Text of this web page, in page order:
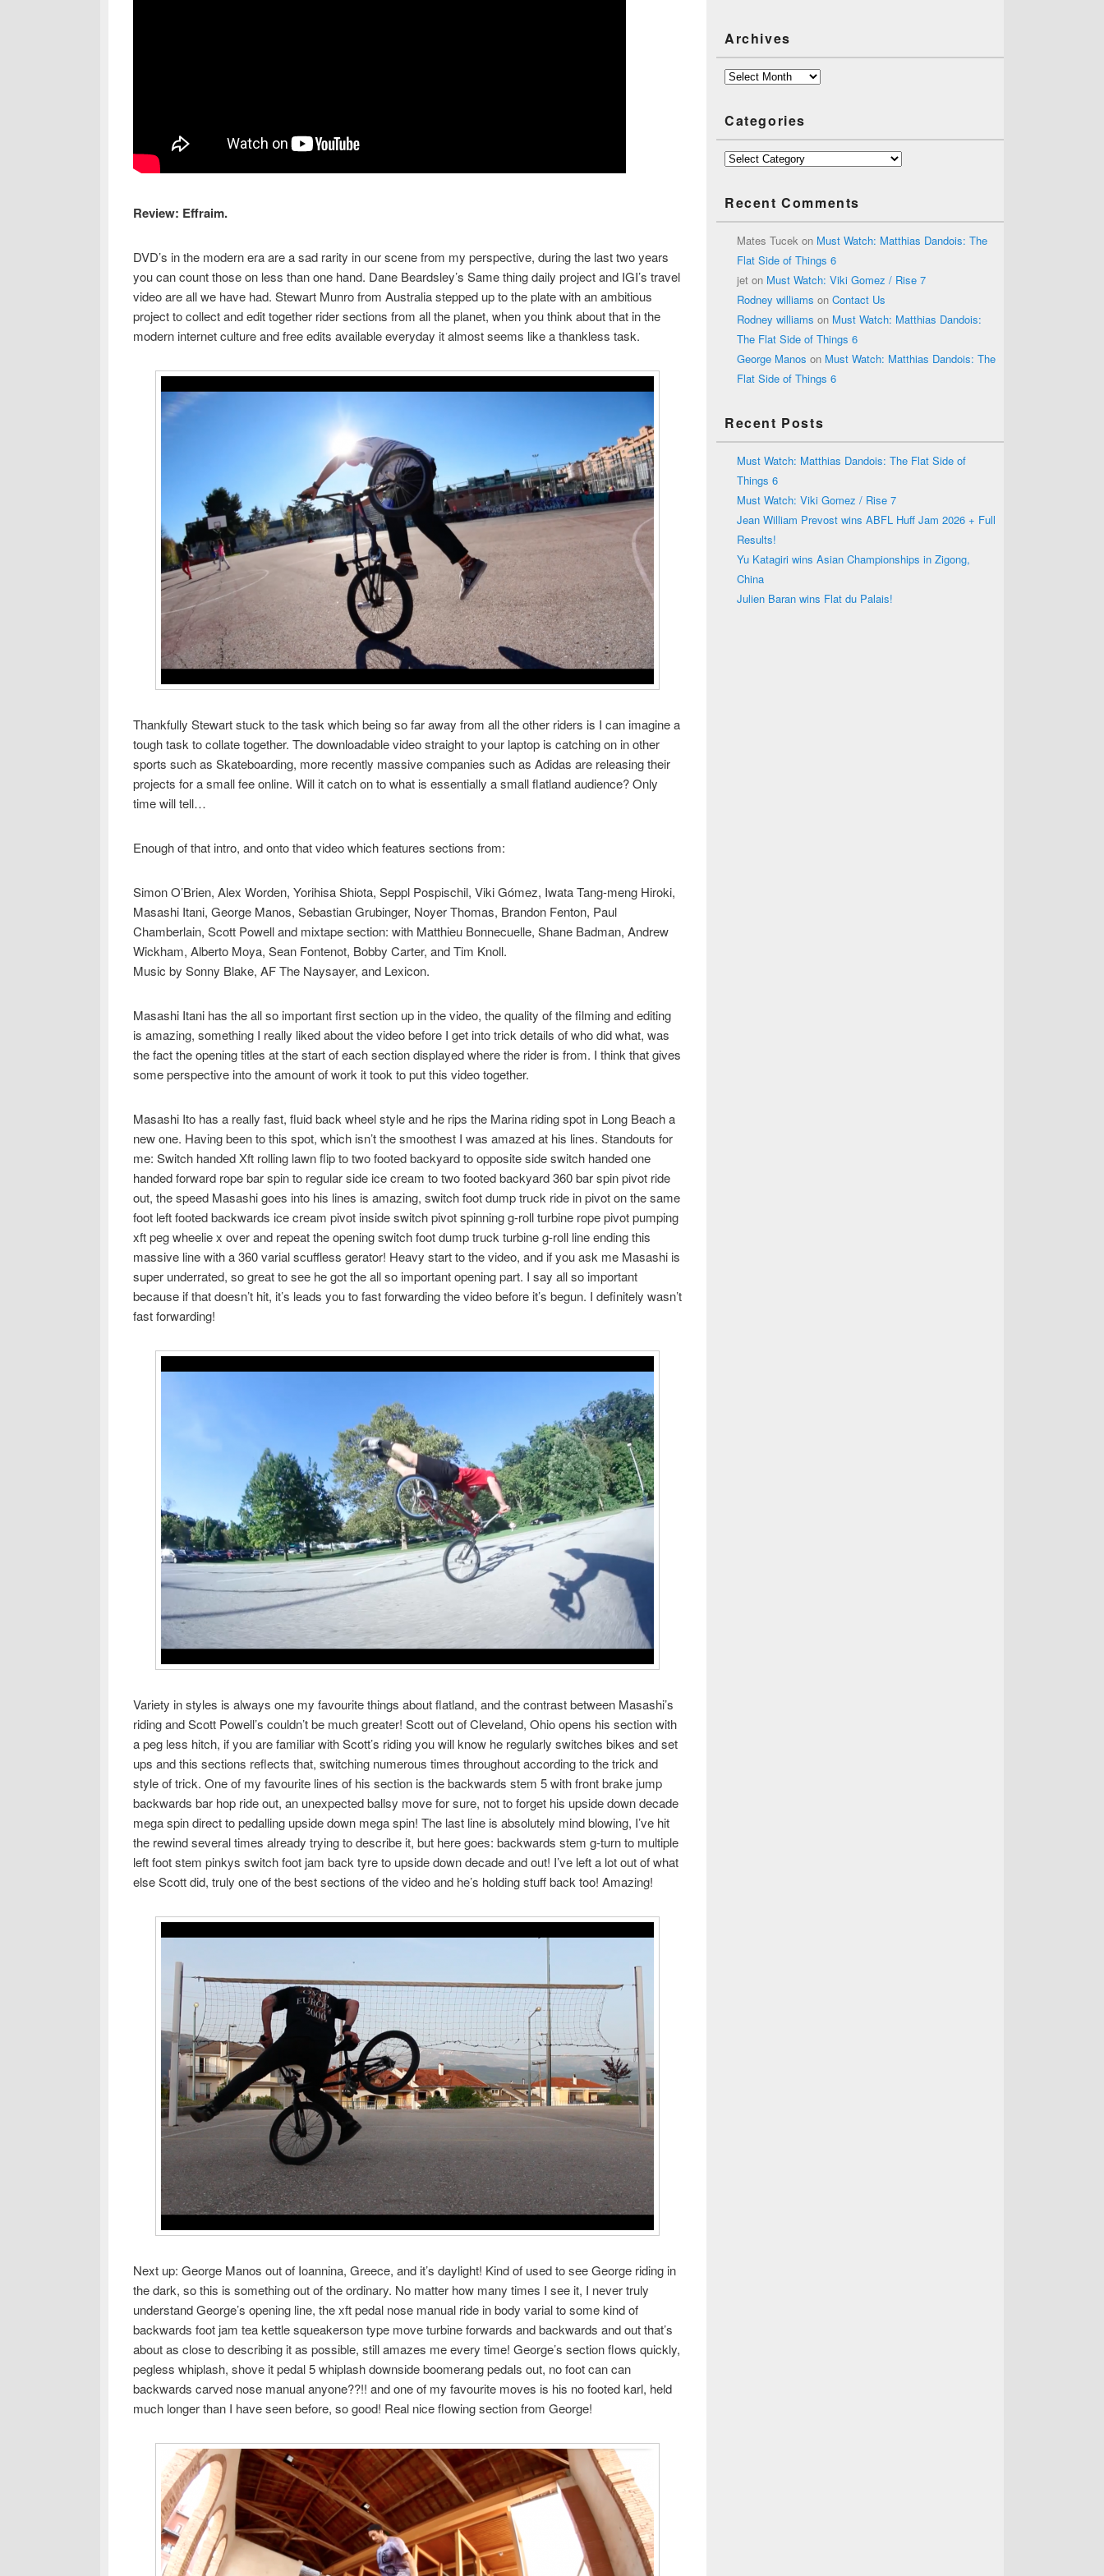
Review: Effraim.
DVD’s in the modern era are a sad rarity in our scene from my perspective, during the last two years
you can count those on less than one hand. Dane Beardsley’s Same thing daily project and IGI’s travel
video are all we have had. Stewart Munro from Australia stepped up to the plate with an ambitious
project to collect and edit together rider sections from all the planet, when you think about that in the
modern internet culture and free edits available everyday it almost seems like a thankless task.
Thankfully Stewart stuck to the task which being so far away from all the other riders is I can imagine a
tough task to collate together. The downloadable video straight to your laptop is catching on in other
sports such as Skateboarding, more recently massive companies such as Adidas are releasing their
projects for a small fee online. Will it catch on to what is essentially a small flatland audience? Only
time will tell…
Enough of that intro, and onto that video which features sections from:
Simon O’Brien, Alex Worden, Yorihisa Shiota, Seppl Pospischil, Viki Gómez, Iwata Tang-meng Hiroki,
Masashi Itani, George Manos, Sebastian Grubinger, Noyer Thomas, Brandon Fenton, Paul
Chamberlain, Scott Powell and mixtape section: with Matthieu Bonnecuelle, Shane Badman, Andrew
Wickham, Alberto Moya, Sean Fontenot, Bobby Carter, and Tim Knoll.
Music by Sonny Blake, AF The Naysayer, and Lexicon.
Masashi Itani has the all so important first section up in the video, the quality of the filming and editing
is amazing, something I really liked about the video before I get into trick details of who did what, was
the fact the opening titles at the start of each section displayed where the rider is from. I think that gives
some perspective into the amount of work it took to put this video together.
Masashi Ito has a really fast, fluid back wheel style and he rips the Marina riding spot in Long Beach a
new one. Having been to this spot, which isn’t the smoothest I was amazed at his lines. Standouts for
me: Switch handed Xft rolling lawn flip to two footed backyard to opposite side switch handed one
handed forward rope bar spin to regular side ice cream to two footed backyard 360 bar spin pivot ride
out, the speed Masashi goes into his lines is amazing, switch foot dump truck ride in pivot on the same
foot left footed backwards ice cream pivot inside switch pivot spinning g-roll turbine rope pivot pumping
xft peg wheelie x over and repeat the opening switch foot dump truck turbine g-roll line ending this
massive line with a 360 varial scuffless gerator! Heavy start to the video, and if you ask me Masashi is
super underrated, so great to see he got the all so important opening part. I say all so important
because if that doesn’t hit, it’s leads you to fast forwarding the video before it’s begun. I definitely wasn’t
fast forwarding!
Variety in styles is always one my favourite things about flatland, and the contrast between Masashi’s
riding and Scott Powell’s couldn’t be much greater! Scott out of Cleveland, Ohio opens his section with
a peg less hitch, if you are familiar with Scott’s riding you will know he regularly switches bikes and set
ups and this sections reflects that, switching numerous times throughout according to the trick and
style of trick. One of my favourite lines of his section is the backwards stem 5 with front brake jump
backwards bar hop ride out, an unexpected ballsy move for sure, not to forget his upside down decade
mega spin direct to pedalling upside down mega spin! The last line is absolutely mind blowing, I’ve hit
the rewind several times already trying to describe it, but here goes: backwards stem g-turn to multiple
left foot stem pinkys switch foot jam back tyre to upside down decade and out! I’ve left a lot out of what
else Scott did, truly one of the best sections of the video and he’s holding stuff back too! Amazing!
Next up: George Manos out of Ioannina, Greece, and it’s daylight! Kind of used to see George riding in
the dark, so this is something out of the ordinary. No matter how many times I see it, I never truly
understand George’s opening line, the xft pedal nose manual ride in body varial to some kind of
backwards foot jam tea kettle squeakerson type move turbine forwards and backwards and out that’s
about as close to describing it as possible, still amazes me every time! George’s section flows quickly,
pegless whiplash, shove it pedal 5 whiplash downside boomerang pedals out, no foot can can
backwards carved nose manual anyone??!! and one of my favourite moves is his no footed karl, held
much longer than I have seen before, so good! Real nice flowing section from George!
Archives
Archives
Categories
Categories
Recent Comments
Mates Tucek on Must Watch: Matthias Dandois: The
Flat Side of Things 6
jet on Must Watch: Viki Gomez / Rise 7
Rodney williams on Contact Us
Rodney williams on Must Watch: Matthias Dandois:
The Flat Side of Things 6
George Manos on Must Watch: Matthias Dandois: The
Flat Side of Things 6
Recent Posts
Must Watch: Matthias Dandois: The Flat Side of
Things 6
Must Watch: Viki Gomez / Rise 7
Jean William Prevost wins ABFL Huff Jam 2026 + Full
Results!
Yu Katagiri wins Asian Championships in Zigong,
China
Julien Baran wins Flat du Palais!